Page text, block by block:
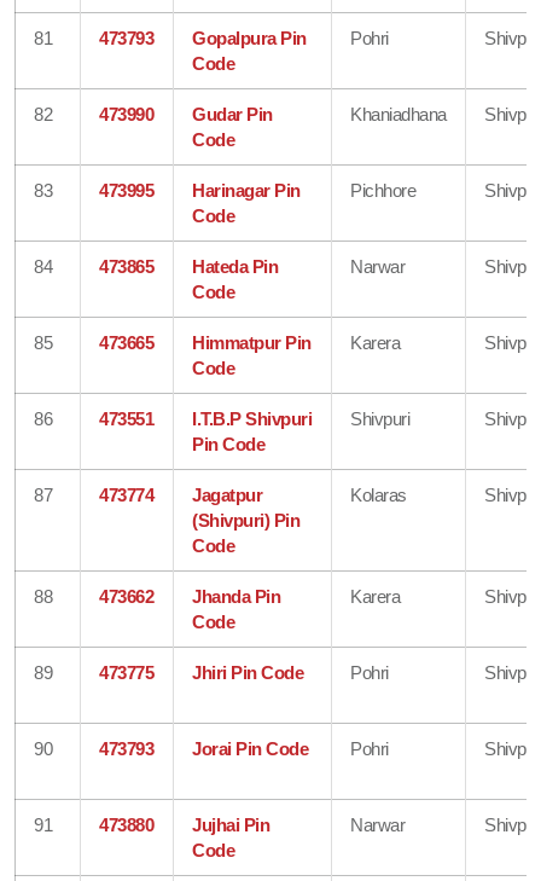
81 473793
Gopalpura Pin
Code
Pohri
82 473990
Gudar Pin
Code
Khaniadhana
83 473995
Harinagar Pin
Code
Pichhore
84 473865
Hateda Pin
Code
Narwar
85 473665
Himmatpur Pin
Code
Karera
86 473551
I.T.B.P Shivpuri
Pin Code
Shivpuri
87 473774
Jagatpur
(Shivpuri) Pin
Code
Kolaras
88 473662
Jhanda Pin
Code
Karera
89 473775 Jhiri Pin Code Pohri
90 473793 Jorai Pin Code Pohri
91 473880
Jujhai Pin
Code
Narwar